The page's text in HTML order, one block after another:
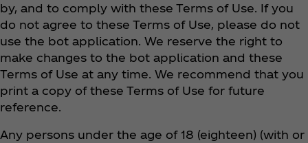
by, and to comply with these Terms of Use. If you
do not agree to these Terms of Use, please do not
use the bot application. We reserve the right to
make changes to the bot application and these
Terms of Use at any time. We recommend that you
print a copy of these Terms of Use for future
reference.
Any persons under the age of 18 (eighteen) (with or